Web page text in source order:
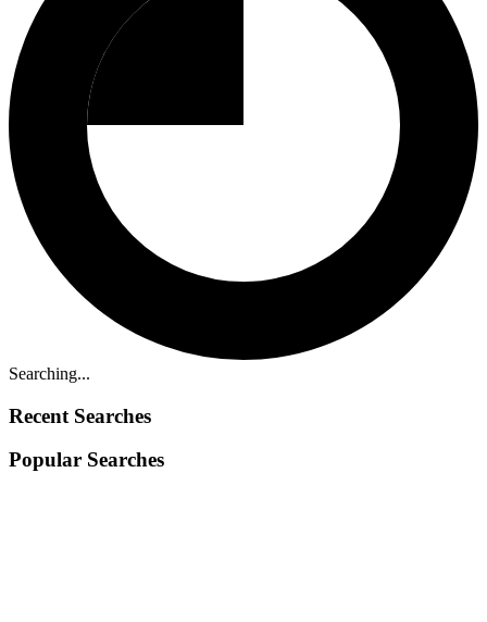
Searching...
Recent Searches
Popular Searches